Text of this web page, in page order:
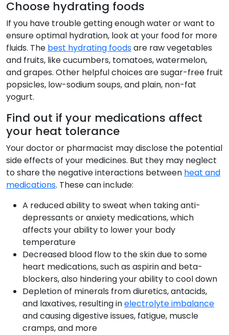
Choose hydrating foods
If you have trouble getting enough water or want to
ensure optimal hydration, look at your food for more
fluids. The best hydrating foodsare raw vegetables
and fruits, like cucumbers, tomatoes, watermelon,
and grapes. Other helpful choices are sugar-free fruit
popsicles, low-sodium soups, and plain, non-fat
yogurt.
Find out if your medications affect
your heat tolerance
Your doctor or pharmacist may disclose the potential
side effects of your medicines. But they may neglect
to share the negative interactions between heat and
medications. These can include:
A reduced ability to sweat when taking anti-
depressants or anxiety medications, which
affects your ability to lower your body
temperature
Decreased blood flow to the skin due to some
heart medications, such as aspirin and beta-
blockers, also hindering your ability to cool down
Depletion of minerals from diuretics, antacids,
and laxatives, resulting inelectrolyte imbalance
and causing digestive issues, fatigue, muscle
cramps, and more